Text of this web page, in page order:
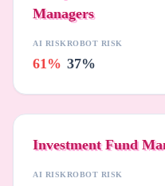
Managers
AI RISK
61%
ROBOT RISK
37%
Investment Fund
AI RISKROBOT RISK